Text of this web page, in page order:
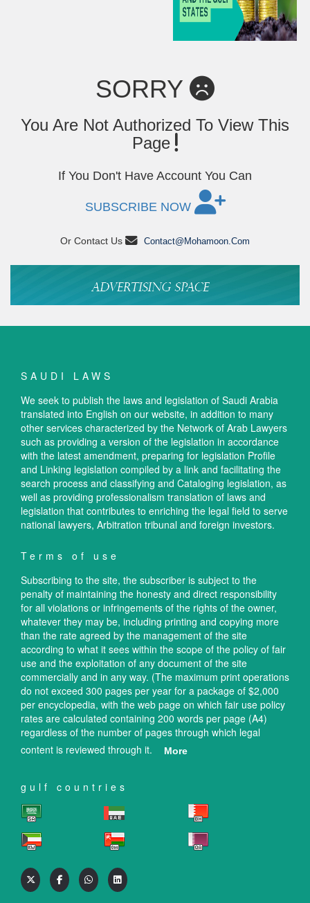
SORRY
You Are Not Authorized To View This
Page
If You Don't Have Account You Can
SUBSCRIBE NOW
Or Contact Us Contact@mohamoon.com
SAUDI LAWS
We seek to publish the laws and legislation of Saudi Arabia
translated into English on our website, in addition to many
other services characterized by the Network of Arab Lawyers
such as providing a version of the legislation in accordance
with the latest amendment, preparing for legislation Profile
and Linking legislation compiled by a link and facilitating the
search process and classifying and Cataloging legislation, as
well as providing professionalism translation of laws and
legislation that contributes to enriching the legal field to serve
national lawyers, Arbitration tribunal and foreign investors.
Terms of use
Subscribing to the site, the subscriber is subject to the
penalty of maintaining the honesty and direct responsibility
for all violations or infringements of the rights of the owner,
whatever they may be, including printing and copying more
than the rate agreed by the management of the site
according to what it sees within the scope of the policy of fair
use and the exploitation of any document of the site
commercially and in any way. (The maximum print operations
do not exceed 300 pages per year for a package of $2,000
per encyclopedia, with the web page on which fair use policy
rates are calculated containing 200 words per page (A4)
regardless of the number of pages through which legal
content is reviewed through it.
More
gulf countries